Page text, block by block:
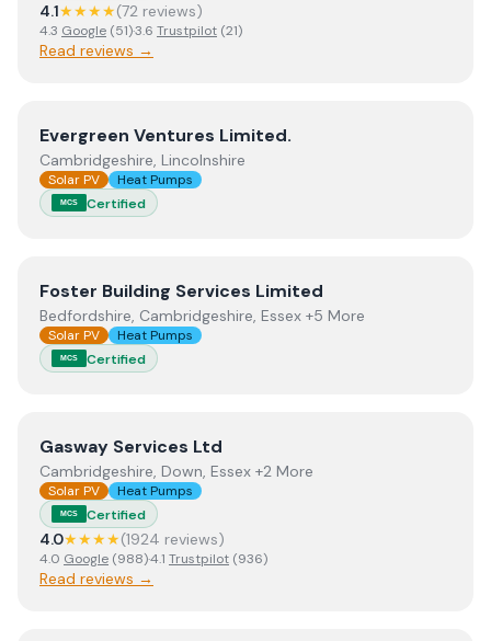
4.1★★★★(72 reviews)
4.3 Google (51)·3.6 Trustpilot (21)
Read reviews →
ViewEvergreen Ventures Limited.
Evergreen Ventures Limited.
Cambridgeshire, Lincolnshire
Solar PV Heat Pumps
MCS Certified
ViewFoster Building Services Limited
Foster Building Services Limited
Bedfordshire, Cambridgeshire, Essex +5 More
Solar PV Heat Pumps
MCS Certified
ViewGasway Services Ltd
Gasway Services Ltd
Cambridgeshire, Down, Essex +2 More
Solar PV Heat Pumps
MCS Certified
4.0★★★★(1924 reviews)
4.0 Google (988)·4.1 Trustpilot (936)
Read reviews →